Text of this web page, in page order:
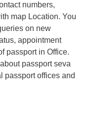
numbers,
map Location. You
on new
appointment
passport in Office.
passport seva
passport offices and